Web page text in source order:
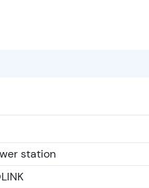
station